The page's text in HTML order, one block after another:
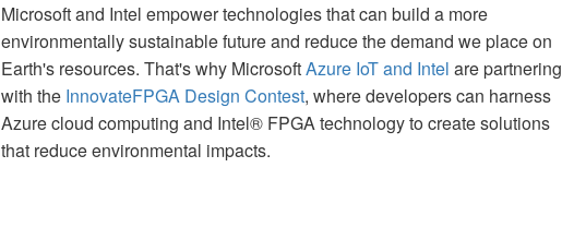
Microsoft and Intel empower technologies that can build a more
environmentally sustainable future and reduce the demand we place on
Earth's resources. That's why MicrosoftAzure IoT and Intel are partnering
with the InnovateFPGA Design Contest, where developers can harness
Azure cloud computing and Intel® FPGA technology to create solutions
that reduce environmental impacts.